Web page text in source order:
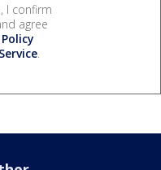
I confirm
agree
.